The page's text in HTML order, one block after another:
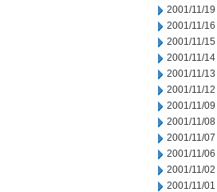
2001/11/19
2001/11/16
2001/11/15
2001/11/14
2001/11/13
2001/11/12
2001/11/09
2001/11/08
2001/11/07
2001/11/06
2001/11/02
2001/11/01